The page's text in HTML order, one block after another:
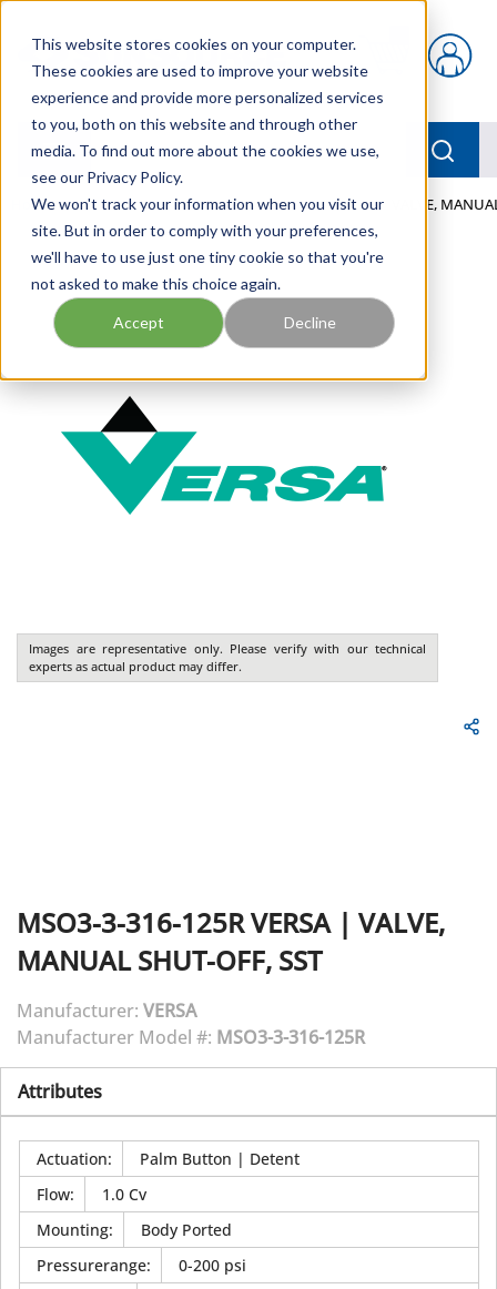
This website stores cookies on your computer.
These cookies are used to improve your website
experience and provide more personalized services
to you, both on this website and through other
media. To find out more about the cookies we use,
see our Privacy Policy.
We won't track your information when you visit our
site. But in order to comply with your preferences,
we'll have to use just one tiny cookie so that you're
not asked to make this choice again.
Accept Decline
{0} items in cart
menu
Home / Our Products / PNEUMATICS / VALVES / VALVE,
Images are representative only. Please verify with our technical
experts as actual product may differ.
MSO3-3-316-125RVERSA| VALVE,
MANUAL SHUT-OFF, SST
Manufacturer: VERSA
Manufacturer Model #: MSO3-3-316-125R
Attributes
Actuation:
Palm Button | Detent
Flow:
1.0 Cv
Mounting:
Body Ported
Pressurerange:
0-200 psi